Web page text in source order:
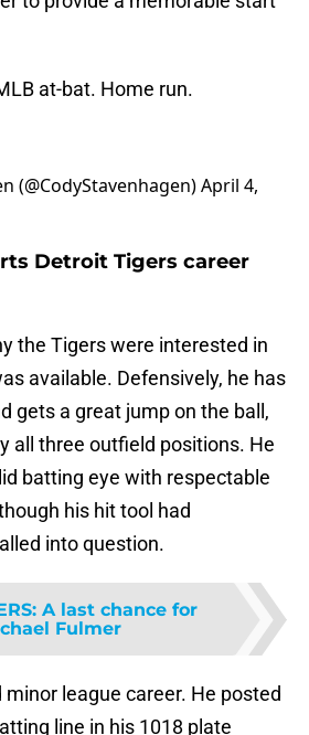
at-bat. Home run.
(@CodyStavenhagen)April 4,
Detroit Tigers career
the Tigers were interested in
available. Defensively, he has
gets a great jump on the ball,
all three outfield positions. He
batting eye with respectable
his hit tool had
into question.
: A last chance for
Fulmer
minor league career. He posted
line in his 1018 plate